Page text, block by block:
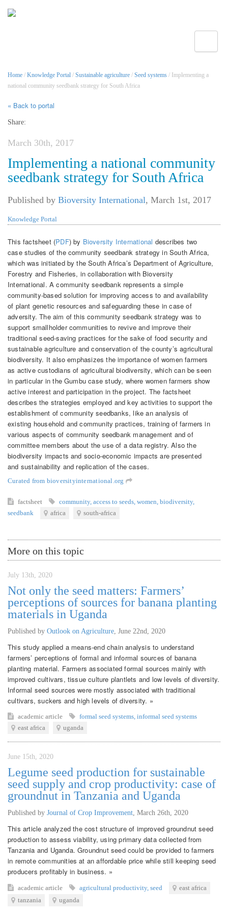
Home / Knowledge Portal / Sustainable agriculture / Seed systems / Implementing a
national community seedbank strategy for South Africa
« Back to portal
Share:
March 30th, 2017
Implementing a national community
seedbank strategy for South Africa
Published by Bioversity International, March 1st, 2017
Knowledge Portal
This factsheet (PDF) by Bioversity International describes two
case studies of the community seedbank strategy in South Africa,
which was initiated by the South Africa’s Department of Agriculture,
Forestry and Fisheries, in collaboration with Bioversity
International. A community seedbank represents a simple
community-based solution for improving access to and availability
of plant genetic resources and safeguarding these in case of
adversity. The aim of this community seedbank strategy was to
support smallholder communities to revive and improve their
traditional seed-saving practices for the sake of food security and
sustainable agriculture and conservation of the county’s agricultural
biodiversity. It also emphasizes the importance of women farmers
as active custodians of agricultural biodiversity, which can be seen
in particular in the Gumbu case study, where women farmers show
active interest and participation in the project. The factsheet
describes the strategies employed and key activities to support the
establishment of community seedbanks, like an analysis of
existing household and community practices, training of farmers in
various aspects of community seedbank management and of
committee members about the use of a data registry. Also the
biodiversity impacts and socio-economic impacts are presented
and sustainability and replication of the cases.
Curated from bioversityinternational.org
factsheet community, access to seeds women biodiversity,
seedbank
africa south-africa
More on this topic
July 13th, 2020
Not only the seed matters: Farmers’
perceptions of sources for banana planting
materials in Uganda
Published by Outlook on Agriculture June 22nd, 2020
This study applied a means-end chain analysis to understand
farmers’ perceptions of formal and informal sources of banana
planting material. Farmers associated formal sources mainly with
improved cultivars, tissue culture plantlets and low levels of diversity.
Informal seed sources were mostly associated with traditional
cultivars, suckers and high levels of diversity. »
academic article formal seed systems informal seed systems
east africa
uganda
June 15th, 2020
Legume seed production for sustainable
seed supply and crop productivity: case of
groundnut in Tanzania and Uganda
Published by Journal of Crop Improvement March 26th, 2020
This article analyzed the cost structure of improved groundnut seed
production to assess viability, using primary data collected from
Tanzania and Uganda. Groundnut seed could be provided to farmers
in remote communities at an affordable price while still keeping seed
producers profitably in business. »
academic article agricultural productivity, seed
east africa
tanzania
uganda